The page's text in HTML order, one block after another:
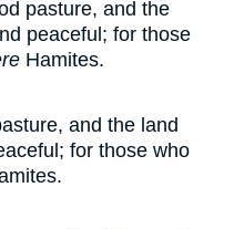
pasture, and the
peaceful; for those
Hamites.
and the land
for those who